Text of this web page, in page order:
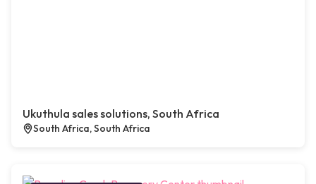
Ukuthula sales solutions, South Africa
South Africa, South Africa